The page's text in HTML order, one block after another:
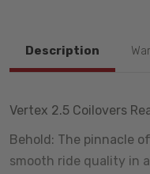
Description
Vertex 2.5 Coilovers
Behold: The pinnacle
smooth ride quality in